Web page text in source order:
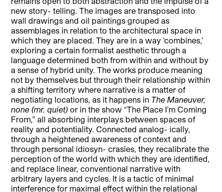
new story- telling. The images are transposed into
wall drawings and oil paintings grouped as
assemblages in relation to the architectural space in
which they are placed. They are in a way ‘combines,’
exploring a certain formalist aesthetic through a
language determined both from within and without by
a sense of hybrid unity. The works produce meaning
not by themselves but through their relationship within
a shifting territory where narrative is a matter of
negotiating locations, as it happens in The Maneuver,
none (mr. quiet) or in the show “The Place I’m Coming
From,” all absorbing interplays between spaces of
reality and potentiality. Connected analog- ically,
through a heightened awareness of context and
through personal idiosyn- crasies, they recalibrate the
perception of the world with which they are identified,
and replace linear, conventional narrative with
arbitrary layers and cycles. It is a tactic of minimal
interference for maximal effect within the relational